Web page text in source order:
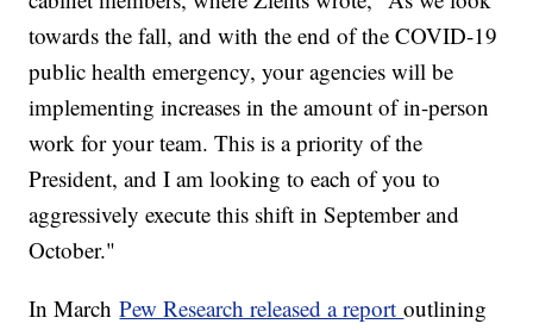
towards the fall, and with the end of the COVID-19
public health emergency, your agencies will be
implementing increases in the amount of in-person
work for your team. This is a priority of the
President, and I am looking to each of you to
aggressively execute this shift in September and
October."
In MarchPew Research released a reportoutlining